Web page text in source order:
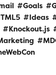
Goals
Ideas
Knockout.js